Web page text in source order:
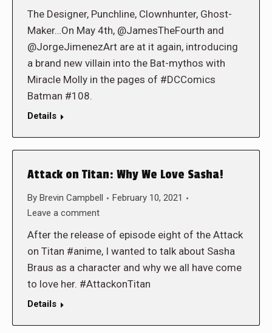
The Designer, Punchline, Clownhunter, Ghost-
Maker…On May 4th, @JamesTheFourth and
@JorgeJimenezArt are at it again, introducing
a brand new villain into the Bat-mythos with
Miracle Molly in the pages of #DCComics
Batman #108.
Details
Attack on Titan: Why We Love Sasha!
By Brevin Campbell
February 10, 2021
Leave a comment
After the release of episode eight of the Attack
on Titan #anime, I wanted to talk about Sasha
Braus as a character and why we all have come
to love her. #AttackonTitan
Details